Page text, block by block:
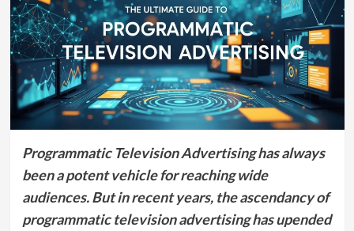
Programmatic Television Advertising has always
been a potent vehicle for reaching wide
audiences. But in recent years, the ascendancy of
programmatic television advertising has upended